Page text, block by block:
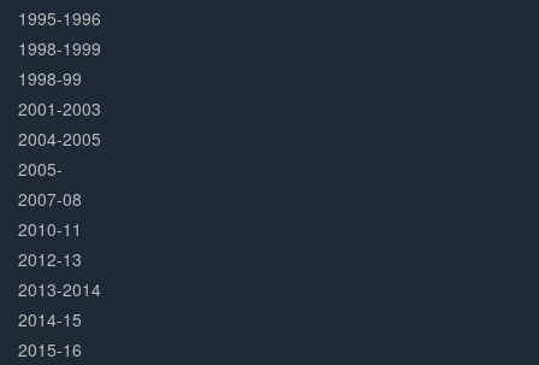
1995-1996
1998-1999
1998-99
2001-2003
2004-2005
2005-
2007-08
2010-11
2012-13
2013-2014
2014-15
2015-16